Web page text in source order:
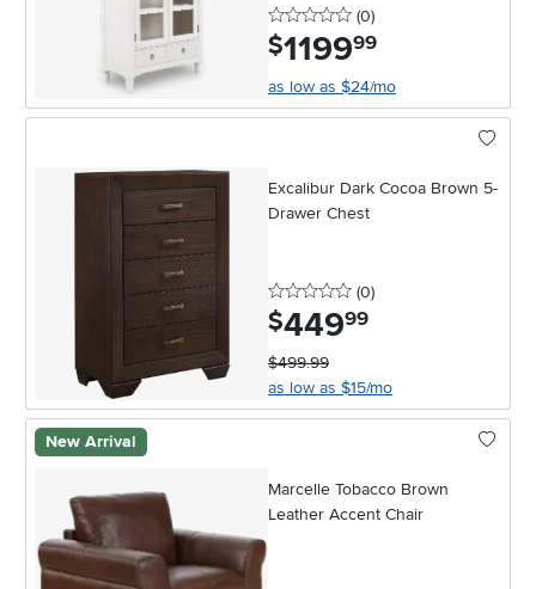
0 stars
(0reviews
)
$1199.99
as low as $24/mo
Excalibur Dark Cocoa Brown 5-
Drawer Chest
0 stars
(0reviews
)
$449.99
$499.99
as low as $15/mo
New Arrival
Marcelle Tobacco Brown
Leather Accent Chair